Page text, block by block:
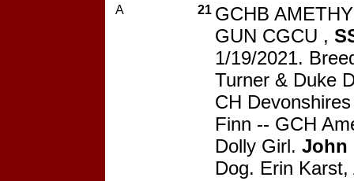
A 21 GCHB
GUN CGCU ,
1/19/2021.
Turner & Duke
CH
Finn -- GCH
Dolly Girl. John
Dog. Erin Karst,